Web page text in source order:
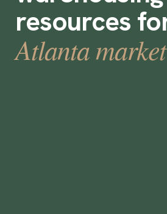
resources
Atlanta market